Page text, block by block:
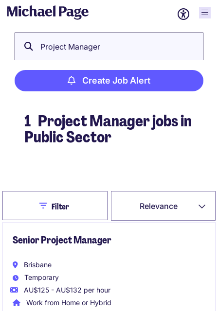
Project Manager
Create Job Alert
1 Project Manager jobs in
Public Sector
Relevance
CloseFilter
Senior Project Manager
Brisbane
Temporary
AU$125 - AU$132 per hour
Work from Home or Hybrid